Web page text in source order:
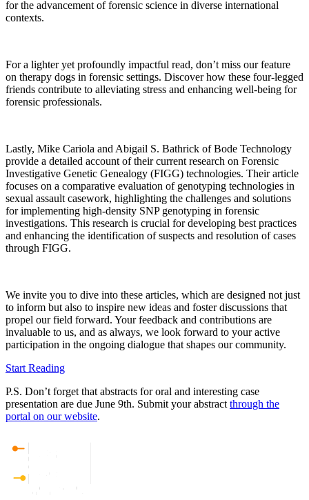
for the advancement of forensic science in diverse international
contexts.
For a lighter yet profoundly impactful read, don’t miss our feature
on therapy dogs in forensic settings. Discover how these four-legged
friends contribute to alleviating stress and enhancing well-being for
forensic professionals.
Lastly, Mike Cariola and Abigail S. Bathrick of Bode Technology
provide a detailed account of their current research on Forensic
Investigative Genetic Genealogy (FIGG) technologies. Their article
focuses on a comparative evaluation of genotyping technologies in
sexual assault casework, highlighting the challenges and solutions
for implementing high-density SNP genotyping in forensic
investigations. This research is crucial for developing best practices
and enhancing the identification of suspects and resolution of cases
through FIGG.
We invite you to dive into these articles, which are designed not just
to inform but also to inspire new ideas and foster discussions that
propel our field forward. Your feedback and contributions are
invaluable to us, and as always, we look forward to your active
participation in the ongoing dialogue that shapes our community.
Start Reading
P.S. Don’t forget that abstracts for oral and interesting case
presentation are due June 9th. Submit your abstract through the
portal on our website.